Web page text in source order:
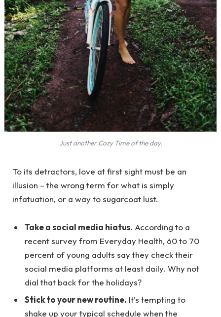
Just another Cozy Time of the day.
To its detractors, love at first sight must be an
illusion – the wrong term for what is simply
infatuation, or a way to sugarcoat lust.
Take a social media hiatus. According to a
recent survey from Everyday Health, 60 to 70
percent of young adults say they check their
social media platforms at least daily. Why not
dial that back for the holidays?
Stick to your new routine. It’s tempting to
shake up your typical schedule when the